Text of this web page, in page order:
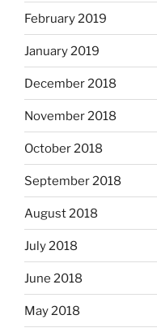
February 2019
January 2019
December 2018
November 2018
October 2018
September 2018
August 2018
July 2018
June 2018
May 2018